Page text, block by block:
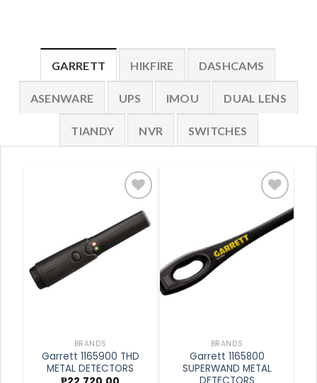
GARRETT HIKFIRE DASHCAMS
ASENWARE UPS IMOU DUAL LENS
TIANDY NVR SWITCHES
Add to
wishlist
BRANDS
Garrett 1165900 THD
METAL DETECTORS
Add to
BRANDS
Garrett 1165800
SUPERWAND METAL
DETECTORS